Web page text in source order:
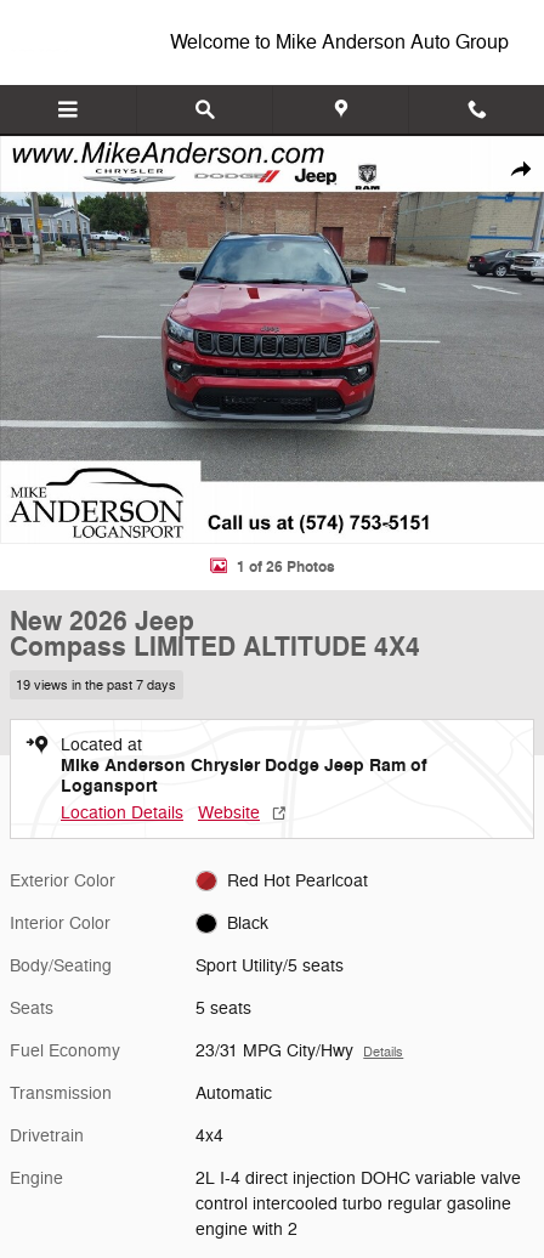
Welcome to Mike Anderson Auto Group
New 2026 Jeep Compass LIMITED ALTITUDE 4X4 Sport Utility Photo
1 of 26 Photos
New 2026 Jeep
Compass LIMITED ALTITUDE 4X4
19 views in the past 7 days
Located at
Mike Anderson Chrysler Dodge Jeep Ram of
Logansport
Location Details Website
Exterior Color Red Hot Pearlcoat
Interior Color Black
Body/Seating Sport Utility/5 seats
Seats 5 seats
Fuel Economy 23/31 MPG City/Hwy Details
Transmission Automatic
Drivetrain 4x4
Engine
2L I-4 direct injection DOHC variable valve
control intercooled turbo regular gasoline
engine with 2